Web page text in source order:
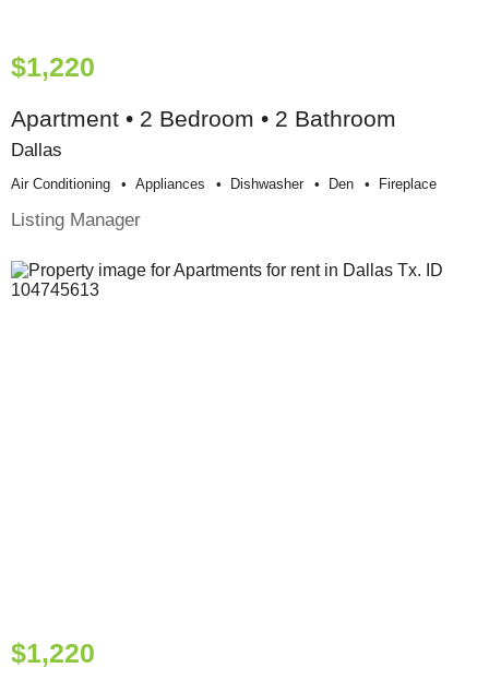
$1,220
Apartment • 2 Bedroom • 2 Bathroom
Dallas
Air Conditioning Appliances Dishwasher Den Fireplace
Listing Manager
$1,220